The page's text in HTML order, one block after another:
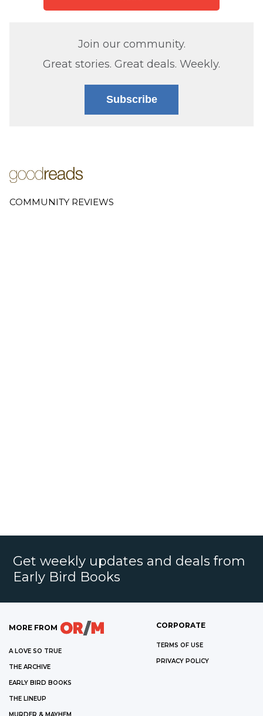
Join our community.
Great stories. Great deals. Weekly.
Subscribe
COMMUNITY REVIEWS
Get weekly updates and deals from
Early Bird Books
MORE FROM
A LOVE SO TRUE
THE ARCHIVE
EARLY BIRD BOOKS
THE LINEUP
MURDER & MAYHEM
CORPORATE
TERMS OF USE
PRIVACY POLICY